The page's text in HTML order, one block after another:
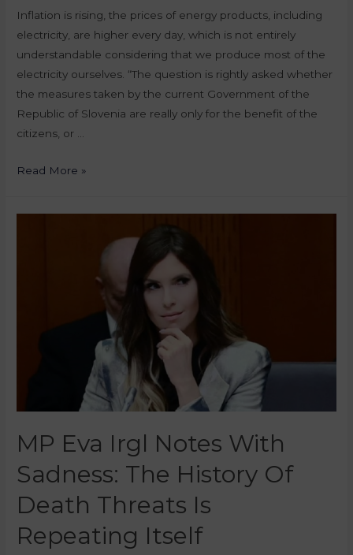
Inflation is rising, the prices of energy products, including
electricity, are higher every day, which is not entirely
understandable considering that we produce most of the
electricity ourselves. “The question is rightly asked whether
the measures taken by the current Government of the
Republic of Slovenia are really only for the benefit of the
citizens, or …
Read More »
MP Eva Irgl Notes With
Sadness: The History Of
Death Threats Is
Repeating Itself